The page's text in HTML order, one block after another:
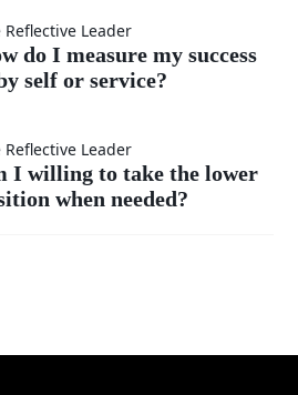
Reflective Leader
do I measure my success
self or service?
Reflective Leader
I willing to take the lower
when needed?